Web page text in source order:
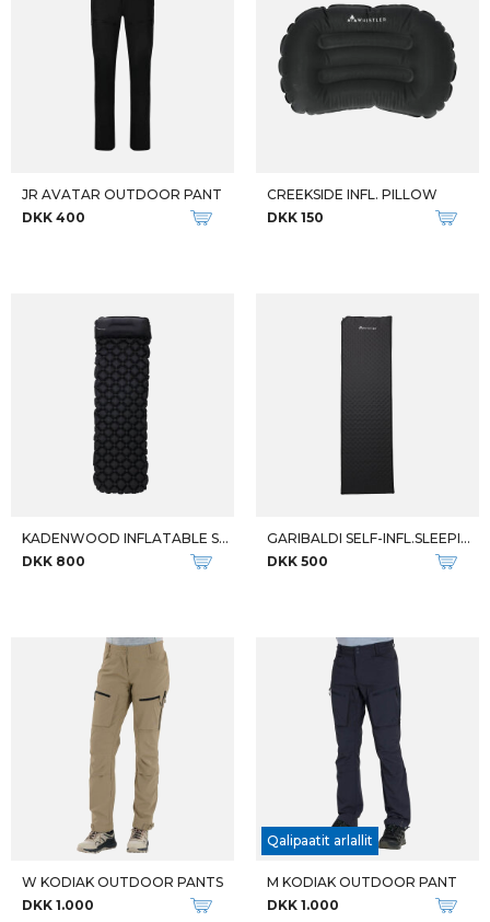
JR AVATAR OUTDOOR PANT
DKK 400
CREEKSIDE INFL. PILLOW
DKK 150
KADENWOOD INFLATABLE SLEEPING
DKK 800
GARIBALDI SELF-INFL.SLEEPING
DKK 500
W KODIAK OUTDOOR PANTS
DKK 1.000
Qalipaatit arlallit
M KODIAK OUTDOOR PANT
DKK 1.000